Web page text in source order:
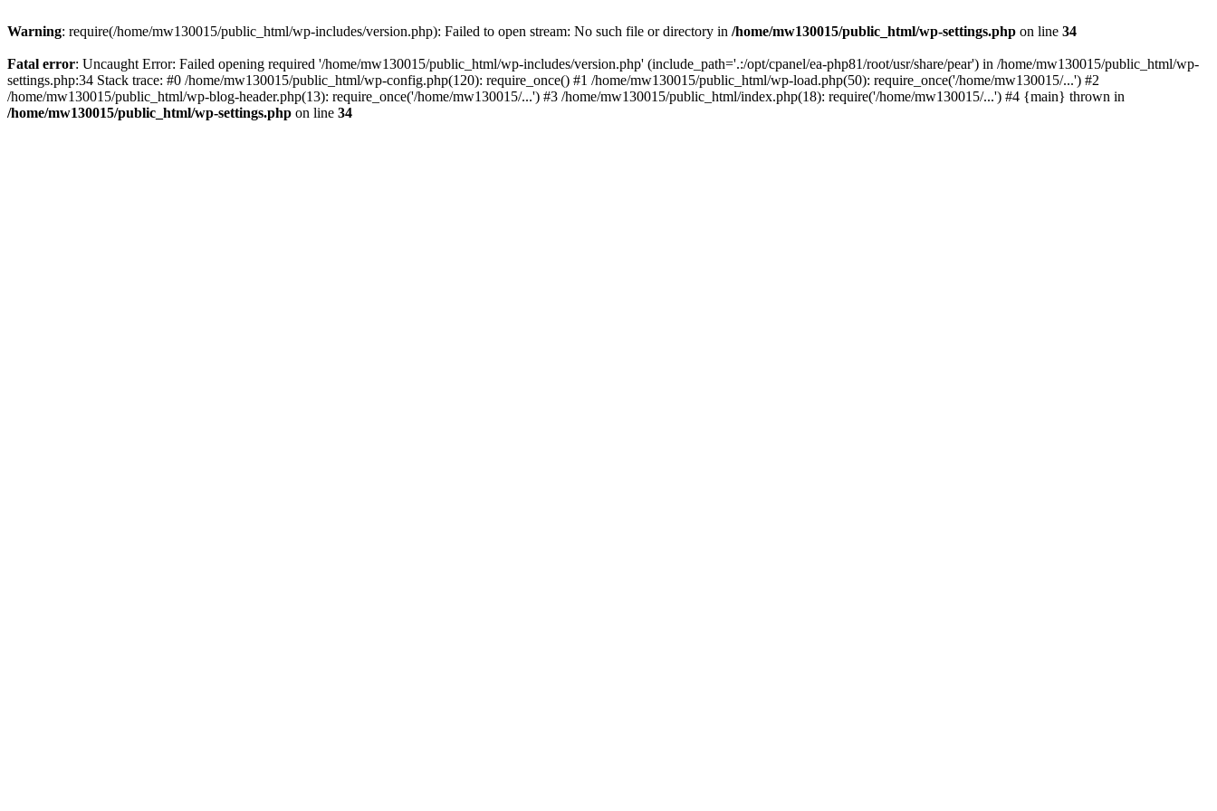
Warning: require(/home/mw130015/public_html/wp-includes/version.php): Failed to open stream: No such file or directory in /home/mw130015/public_html/wp-settings.php on line 34
Fatal error: Uncaught Error: Failed opening required '/home/mw130015/public_html/wp-includes/version.php' (include_path='.:/opt/cpanel/ea-php81/root/usr/share/pear') in /home/mw130015/public_html/wp-
settings.php:34 Stack trace: #0 /home/mw130015/public_html/wp-config.php(120): require_once() #1 /home/mw130015/public_html/wp-load.php(50): require_once('/home/mw130015/...') #2
/home/mw130015/public_html/wp-blog-header.php(13): require_once('/home/mw130015/...') #3 /home/mw130015/public_html/index.php(18): require('/home/mw130015/...') #4 {main} thrown in
/home/mw130015/public_html/wp-settings.php on line 34